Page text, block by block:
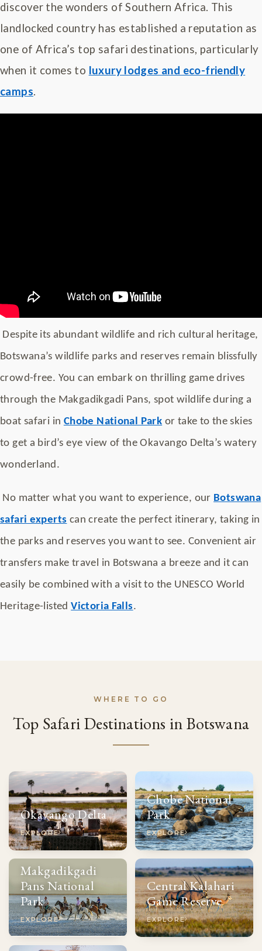
discover the wonders of Southern Africa. This
landlocked country has established a reputation as
one of Africa’s top safari destinations, particularly
when it comes to luxury lodges and eco-friendly
camps.
Despite its abundant wildlife and rich cultural heritage,
Botswana’s wildlife parks and reserves remain blissfully
crowd-free. You can embark on thrilling game drives
through the Makgadikgadi Pans, spot wildlife during a
boat safari in Chobe National Park or take to the skies
to get a bird’s eye view of the Okavango Delta’s watery
wonderland.
No matter what you want to experience, our Botswana
safari experts can create the perfect itinerary, taking in
the parks and reserves you want to see. Convenient air
transfers make travel in Botswana a breeze and it can
easily be combined with a visit to the UNESCO World
Heritage-listedVictoria Falls.
WHERE TO GO
Top Safari Destinations in Botswana
Okavango Delta
EXPLORE
Chobe National
Park
EXPLORE
Makgadikgadi
Pans National
Park
EXPLORE
Central Kalahari
Game Reserve
EXPLORE